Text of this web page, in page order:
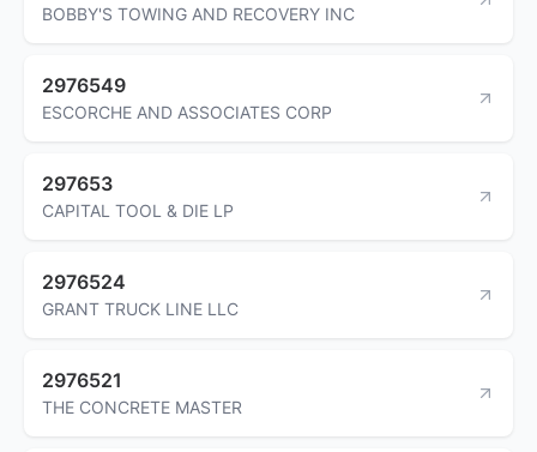
BOBBY'S TOWING AND RECOVERY INC
2976549
ESCORCHE AND ASSOCIATES CORP
297653
CAPITAL TOOL & DIE LP
2976524
GRANT TRUCK LINE LLC
2976521
THE CONCRETE MASTER